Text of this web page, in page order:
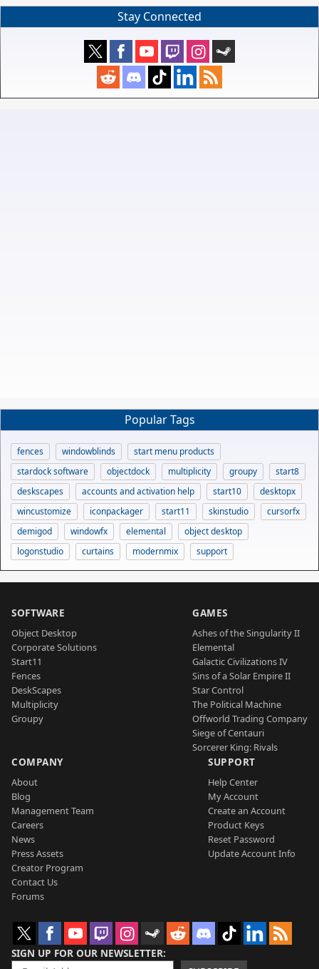
Stay Connected
Popular Tags
fences windowblinds
start menu products
stardock software
objectdock multiplicity groupy
start8
deskscapes
accounts and activation help start10
desktopx
wincustomize
iconpackager start11 skinstudio
cursorfx
demigod
windowfx elemental
object desktop
logonstudio
curtains modernmix support
SOFTWARE
Object Desktop
Corporate Solutions
Start11
Fences
DeskScapes
Multiplicity
Groupy
GAMES
Ashes of the Singularity II
Elemental
Galactic Civilizations IV
Sins of a Solar Empire II
Star Control
The Political Machine
Offworld Trading Company
Siege of Centauri
Sorcerer King: Rivals
COMPANY
About
Blog
Management Team
Careers
News
Press Assets
Creator Program
Contact Us
Forums
SUPPORT
Help Center
My Account
Create an Account
Product Keys
Reset Password
Update Account Info
SIGN UP FOR OUR NEWSLETTER